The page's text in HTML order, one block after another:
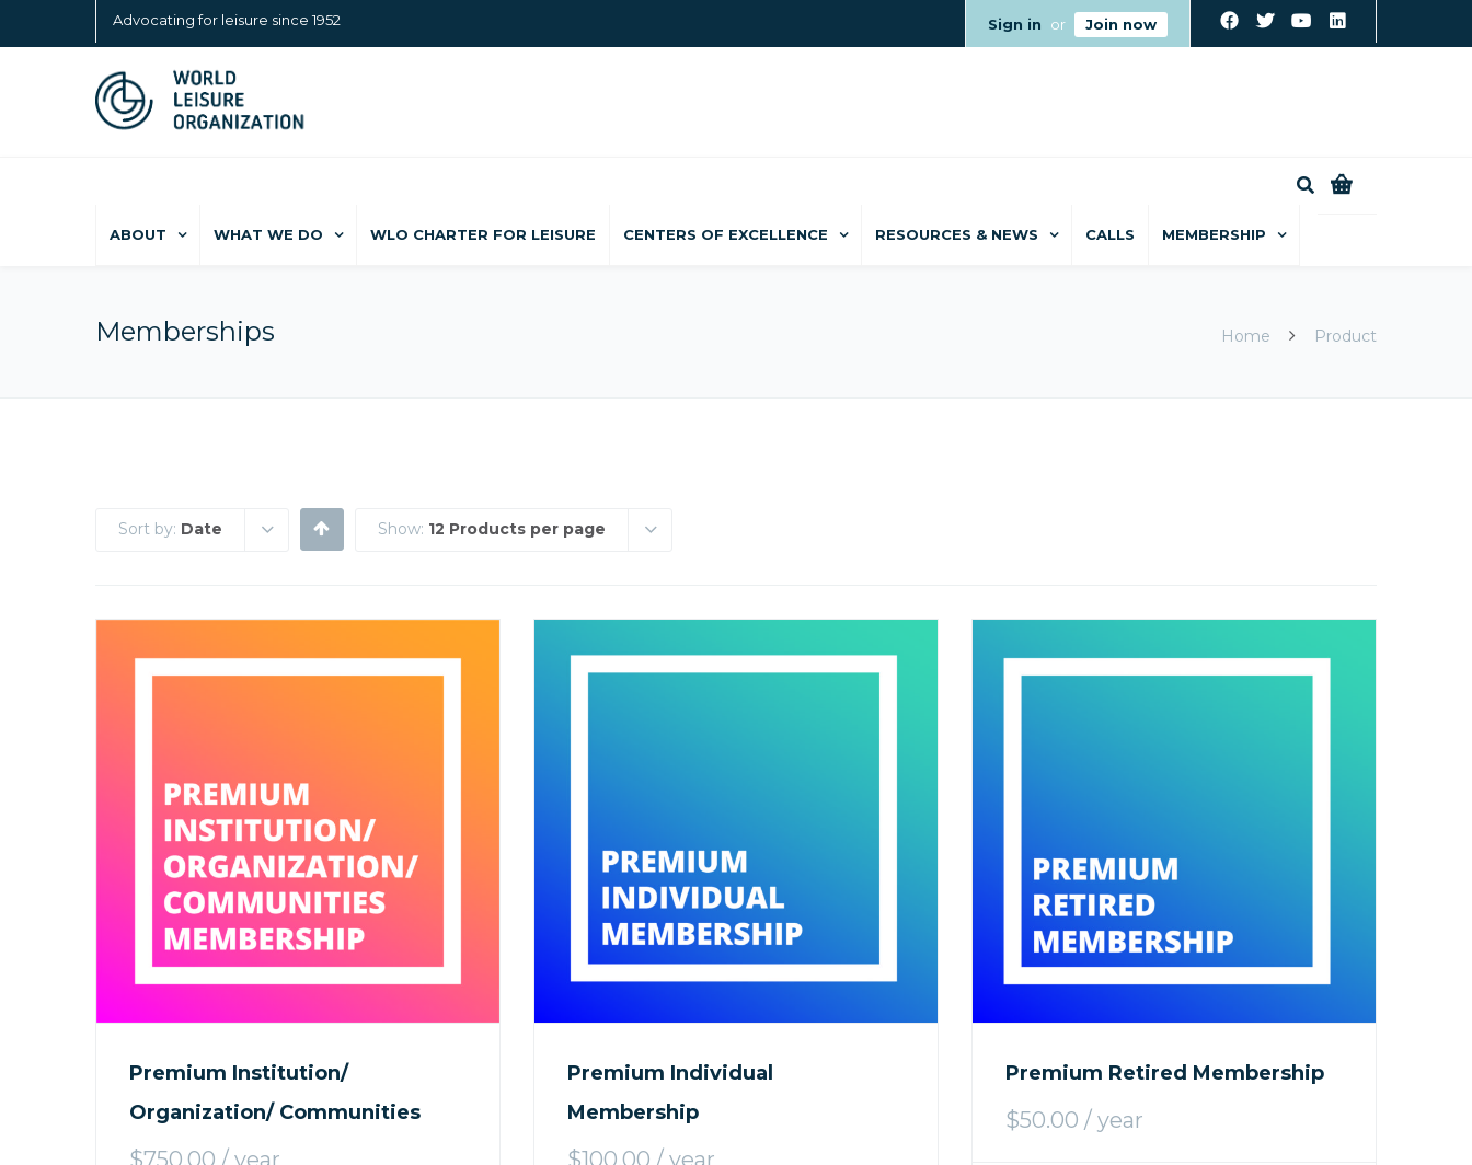
Advocating for leisure since 1952 Sign in or Join now
ABOUT WHAT WE DO WLO CHARTER FOR LEISURE CENTERS OF EXCELLENCE RESOURCES & NEWS CALLS MEMBERSHIP
Memberships Home Product
Sort by: Date Show: 12 Products per page
Premium Institution/
Organization/ Communities
$750.00 / year
Premium Individual
Membership
$100.00 / year
Premium Retired Membership
$50.00 / year